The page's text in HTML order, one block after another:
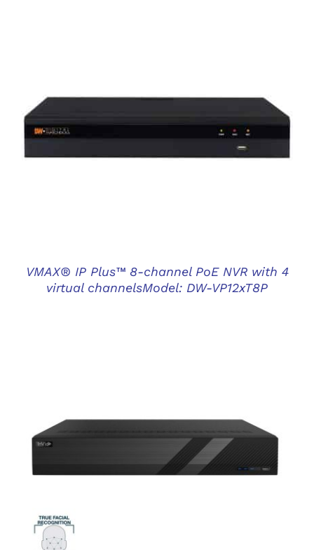
VMAX® IP Plus™ 8-channel PoE NVR with 4
virtual channelsModel: DW-VP12xT8P